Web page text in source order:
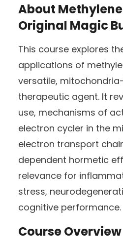
About
Original Magic
This course explores
applications of
versatile,
therapeutic agent. It
use, mechanisms of
electron cycler in the
electron transport
dependent hormetic
relevance for
stress,
cognitive performance.
Course Overview